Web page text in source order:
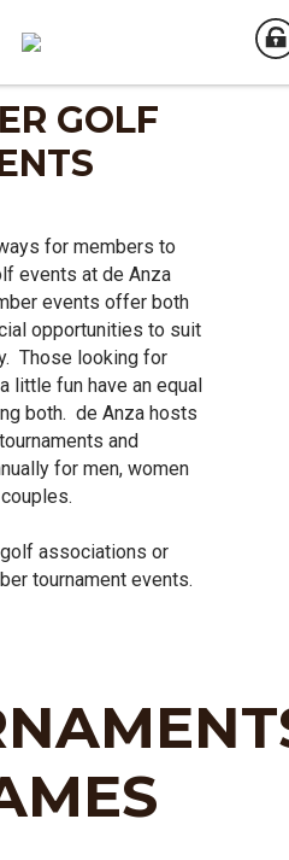
GOLF
for members to
events at de Anza
events offer both
opportunities to suit
Those looking for
little fun have an equal
both. de Anza hosts
and
for men, women
associations or
tournament events.